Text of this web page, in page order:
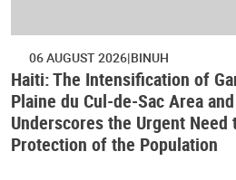
06 AUGUST 2026 BINUH
Haiti: The Intensification of
Plaine du Cul-de-Sac Area
Underscores the Urgent
Protection of the Population